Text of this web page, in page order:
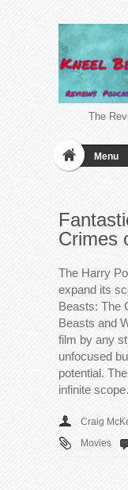
The
Menu
Crimes
The Harry
expand its
Beasts: The
Beasts and
film by any
unfocused
potential.
infinite
Craig
Movies